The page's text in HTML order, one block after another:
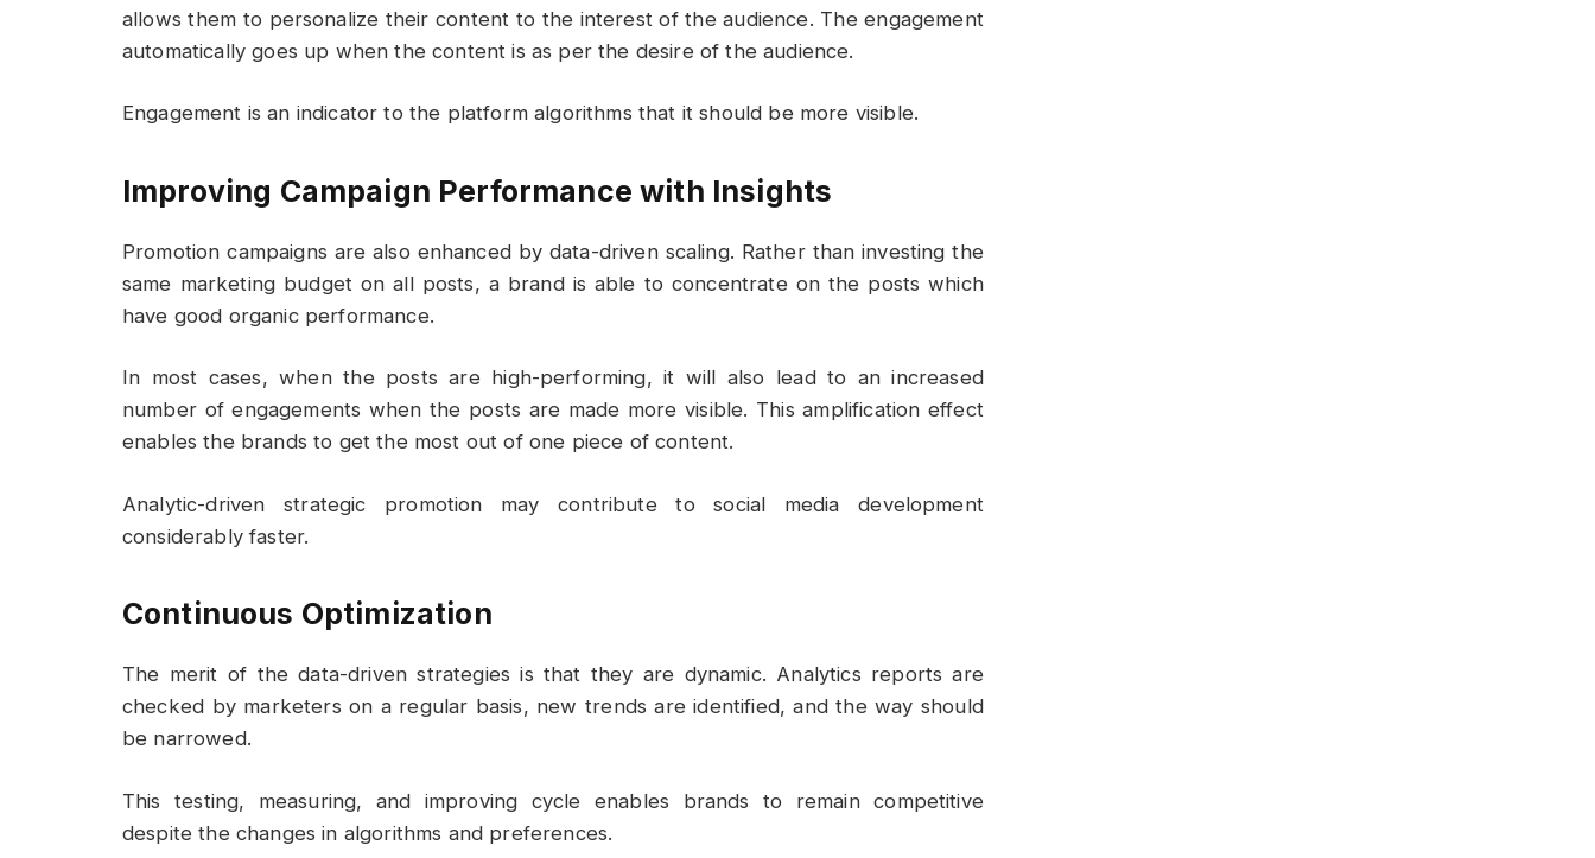
allows them to personalize their content to the interest of the audience. The engagement
automatically goes up when the content is as per the desire of the audience.
Engagement is an indicator to the platform algorithms that it should be more visible.
Improving Campaign Performance with Insights
Promotion campaigns are also enhanced by data-driven scaling. Rather than investing the
same marketing budget on all posts, a brand is able to concentrate on the posts which
have good organic performance.
In most cases, when the posts are high-performing, it will also lead to an increased
number of engagements when the posts are made more visible. This amplification effect
enables the brands to get the most out of one piece of content.
Analytic-driven strategic promotion may contribute to social media development
considerably faster.
Continuous Optimization
The merit of the data-driven strategies is that they are dynamic. Analytics reports are
checked by marketers on a regular basis, new trends are identified, and the way should
be narrowed.
This testing, measuring, and improving cycle enables brands to remain competitive
despite the changes in algorithms and preferences.